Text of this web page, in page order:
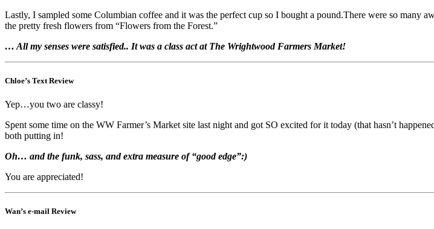
Lastly, I sampled some Columbian coffee and it was the perfect cup so I bought a pound.There were so many
the pretty fresh flowers from “Flowers from the Forest.”
… All my senses were satisfied.. It was a class act at The Wrightwood Farmers Market!
Chloe’s Text Review
Yep…you two are classy!
Spent some time on the WW Farmer’s Market site last night and got SO excited for it today (that hasn’t
both putting in!
Oh… and the funk, sass, and extra measure of “good edge”:)
You are appreciated!
Wan’s e-mail Review